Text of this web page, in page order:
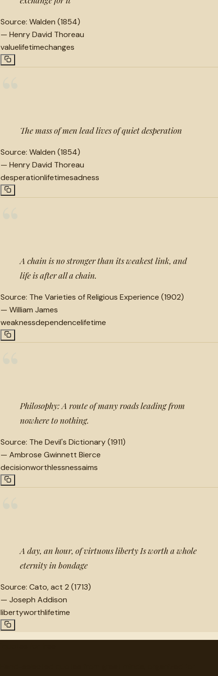
Source: Walden (1854)
— Henry David Thoreau
valuelifetimechanges
The mass of men lead lives of quiet desperation
Source: Walden (1854)
— Henry David Thoreau
desperationlifetimesadness
A chain is no stronger than its weakest link, and
life is after all a chain.
Source: The Varieties of Religious Experience (1902)
— William James
weaknessdependencelifetime
Philosophy: A route of many roads leading from
nowhere to nothing.
Source: The Devil's Dictionary (1911)
— Ambrose Gwinnett Bierce
decisionworthlessnessaims
A day, an hour, of virtuous liberty Is worth a whole
eternity in bondage
Source: Cato, act 2 (1713)
— Joseph Addison
libertyworthlifetime